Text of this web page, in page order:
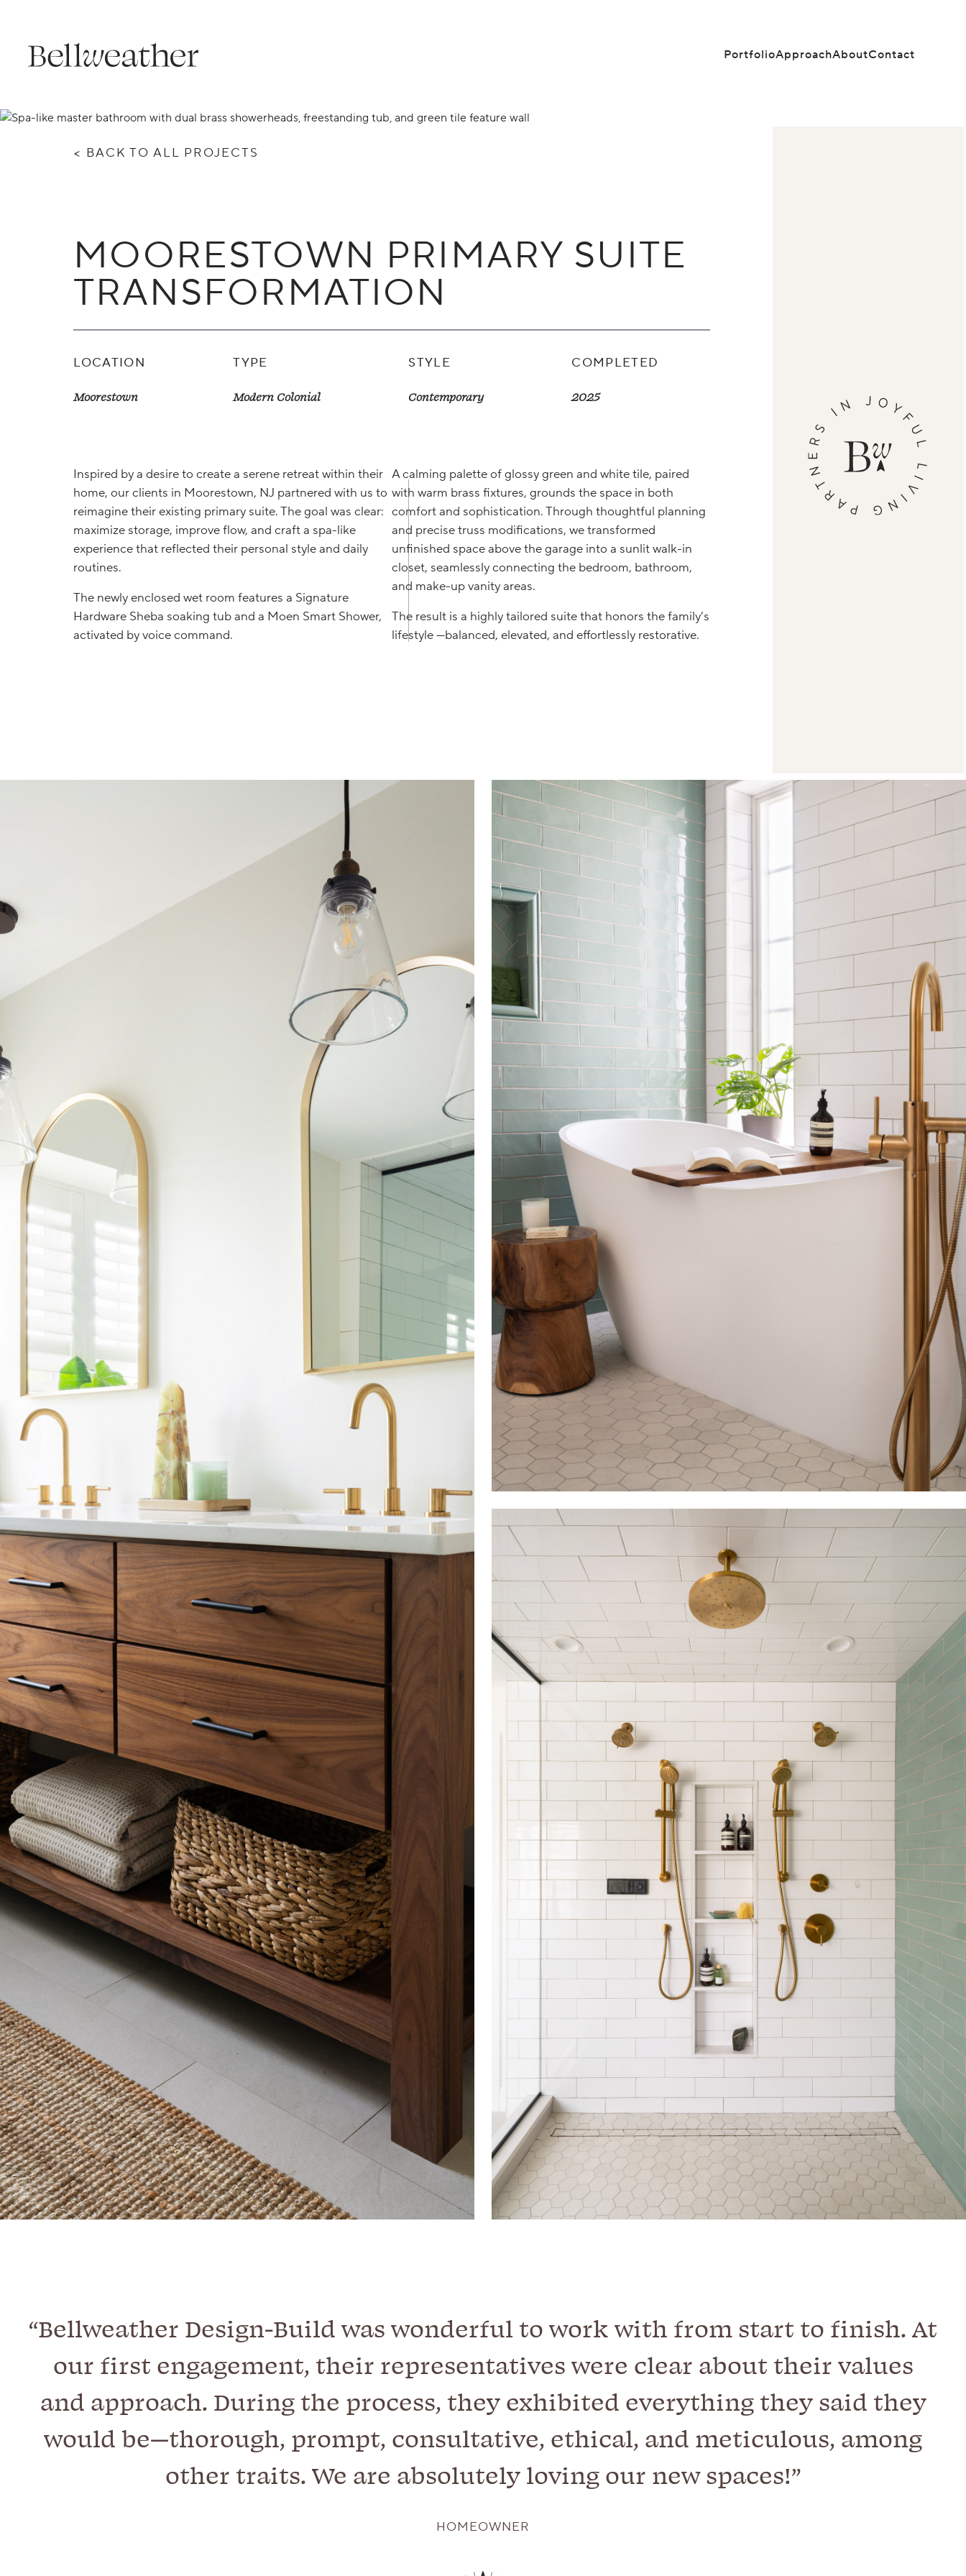
content
PortfolioApproachAboutContact
< BACK TO ALL PROJECTS
MOORESTOWN PRIMARY SUITE
TRANSFORMATION
LOCATION
Moorestown
TYPE
Modern Colonial
STYLE
Contemporary
COMPLETED
2025
Inspired by a desire to create a serene retreat within their
home, our clients in Moorestown, NJ partnered with us to
reimagine their existing primary suite. The goal was clear:
maximize storage, improve flow, and craft a spa-like
experience that reflected their personal style and daily
routines.
The newly enclosed wet room features a Signature
Hardware Sheba soaking tub and a Moen Smart Shower,
activated by voice command.
A calming palette of glossy green and white tile, paired
with warm brass fixtures, grounds the space in both
comfort and sophistication. Through thoughtful planning
and precise truss modifications, we transformed
unfinished space above the garage into a sunlit walk-in
closet, seamlessly connecting the bedroom, bathroom,
and make-up vanity areas.
The result is a highly tailored suite that honors the family’s
lifestyle —balanced, elevated, and effortlessly restorative.
“Bellweather Design-Build was wonderful to work with from start to finish. At
our first engagement, their representatives were clear about their values
and approach. During the process, they exhibited everything they said they
would be—thorough, prompt, consultative, ethical, and meticulous, among
other traits. We are absolutely loving our new spaces!”
HOMEOWNER